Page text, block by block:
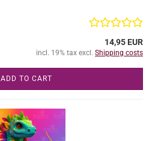
14,95 EUR
incl. 19% tax excl. Shipping costs
ADD TO CART